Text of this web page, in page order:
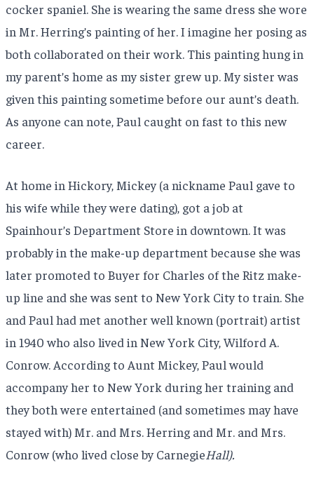
cocker spaniel. She is wearing the same dress she wore
in Mr. Herring’s painting of her. I imagine her posing as
both collaborated on their work. This painting hung in
my parent’s home as my sister grew up. My sister was
given this painting sometime before our aunt’s death.
As anyone can note, Paul caught on fast to this new
career.
At home in Hickory, Mickey (a nickname Paul gave to
his wife while they were dating), got a job at
Spainhour’s Department Store in downtown. It was
probably in the make-up department because she was
later promoted to Buyer for Charles of the Ritz make-
up line and she was sent to New York City to train. She
and Paul had met another well known (portrait) artist
in 1940 who also lived in New York City, Wilford A.
Conrow. According to Aunt Mickey, Paul would
accompany her to New York during her training and
they both were entertained (and sometimes may have
stayed with) Mr. and Mrs. Herring and Mr. and Mrs.
Conrow (who lived close by CarnegieHall).